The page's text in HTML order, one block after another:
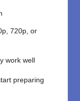
720p, or
work well
preparing